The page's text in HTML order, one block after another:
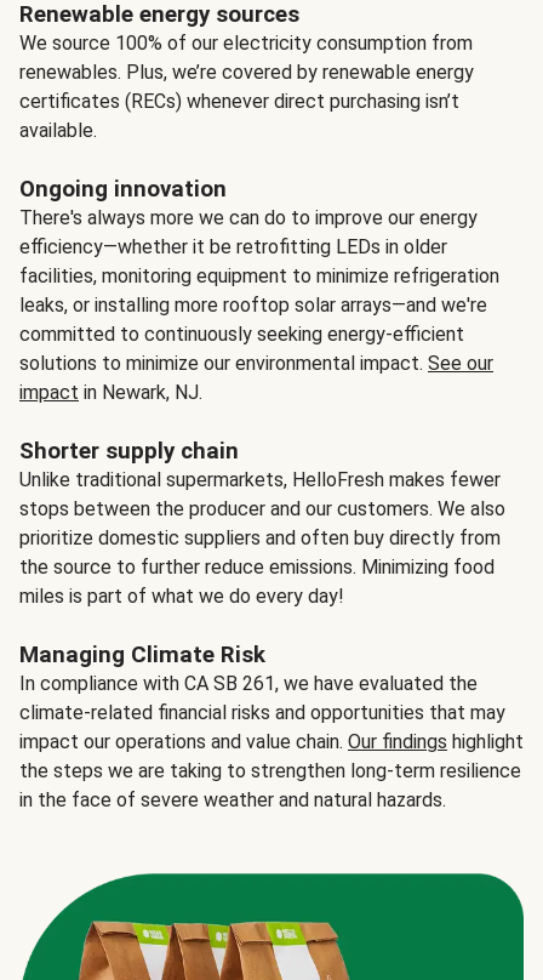
Renewable energy sources
We source 100% of our electricity consumption from
renewables. Plus, we’re covered by renewable energy
certificates (RECs) whenever direct purchasing isn’t
available.
Ongoing innovation
There's always more we can do to improve our energy
efficiency—whether it be retrofitting LEDs in older
facilities, monitoring equipment to minimize refrigeration
leaks, or installing more rooftop solar arrays—and we're
committed to continuously seeking energy-efficient
solutions to minimize our environmental impact. See our
impact in Newark, NJ.
Shorter supply chain
Unlike traditional supermarkets, HelloFresh makes fewer
stops between the producer and our customers. We also
prioritize domestic suppliers and often buy directly from
the source to further reduce emissions. Minimizing food
miles is part of what we do every day!
Managing Climate Risk
In compliance with CA SB 261, we have evaluated the
climate-related financial risks and opportunities that may
impact our operations and value chain. Our findings highlight
the steps we are taking to strengthen long-term resilience
in the face of severe weather and natural hazards.